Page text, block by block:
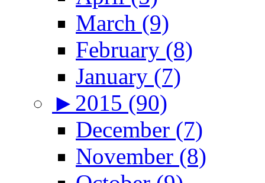
March (9)
February (8)
January (7)
► 2015 (90)
December (7)
November (8)